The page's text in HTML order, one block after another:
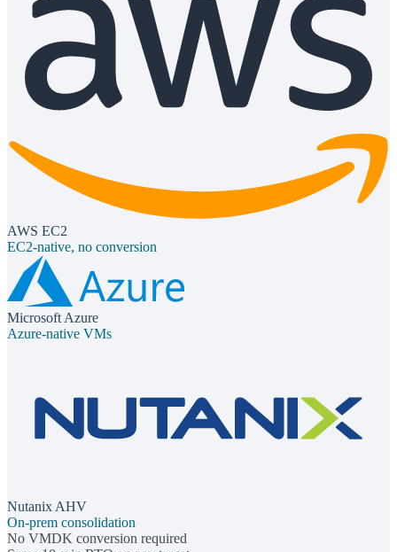
AWS EC2
EC2-native, no conversion
Microsoft Azure
Azure-native VMs
Nutanix AHV
On-prem consolidation
No VMDK conversion required